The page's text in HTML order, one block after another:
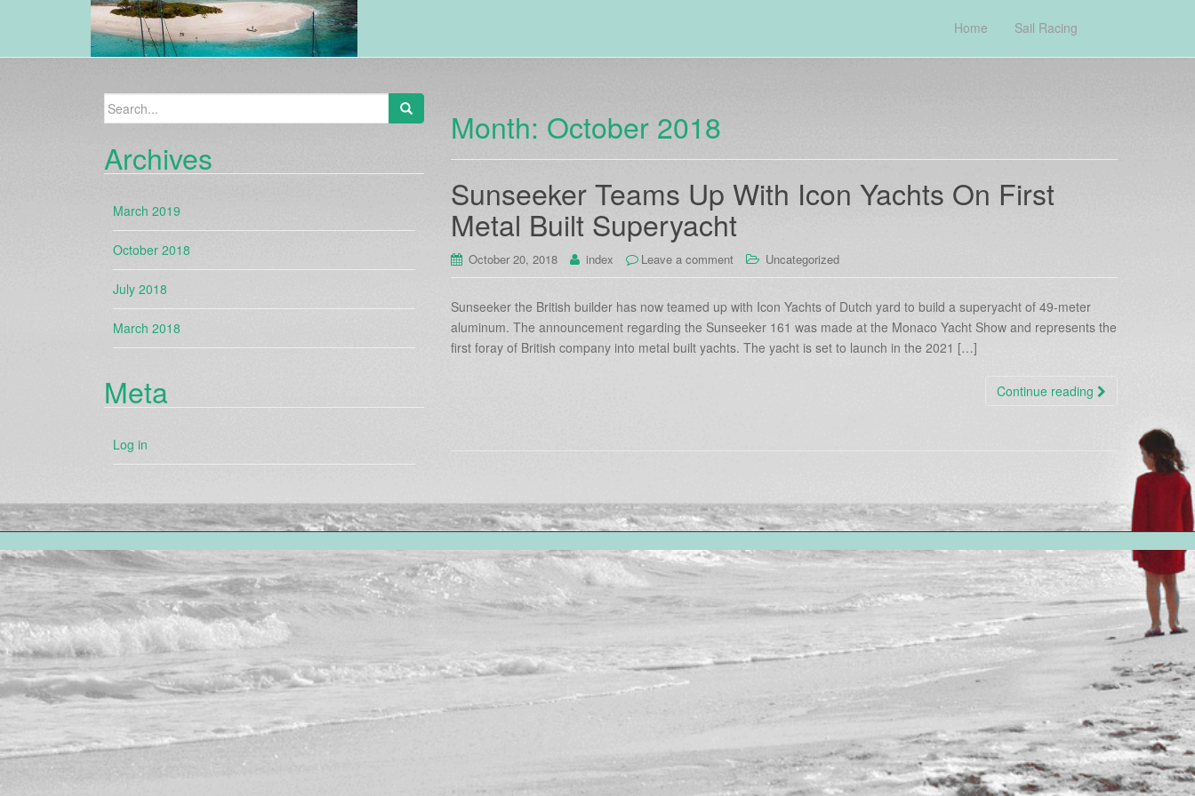
Home Sail Racing
Month: October 2018
Sunseeker Teams Up With Icon Yachts On First
Metal Built Superyacht
October 20, 2018 index Leave a comment Uncategorized
Sunseeker the British builder has now teamed up with Icon Yachts of Dutch yard to build a superyacht of 49-meter
aluminum. The announcement regarding the Sunseeker 161 was made at the Monaco Yacht Show and represents the
first foray of British company into metal built yachts. The yacht is set to launch in the 2021 […]
Continue reading
Search
for:
Archives
March 2019
October 2018
July 2018
March 2018
Meta
Log in